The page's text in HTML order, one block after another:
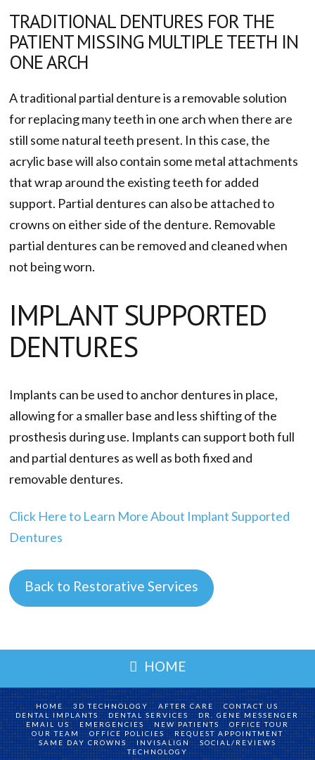
TRADITIONAL DENTURES FOR THE
PATIENT MISSING MULTIPLE TEETH IN
ONE ARCH
A traditional partial denture is a removable solution
for replacing many teeth in one arch when there are
still some natural teeth present. In this case, the
acrylic base will also contain some metal attachments
that wrap around the existing teeth for added
support. Partial dentures can also be attached to
crowns on either side of the denture. Removable
partial dentures can be removed and cleaned when
not being worn.
IMPLANT SUPPORTED
DENTURES
Implants can be used to anchor dentures in place,
allowing for a smaller base and less shifting of the
prosthesis during use. Implants can support both full
and partial dentures as well as both fixed and
removable dentures.
Click Here to Learn More About Implant Supported
Dentures
Back to Restorative Services
HOME
HOME 3D TECHNOLOGY AFTER CARE
CONTACT US
DENTAL IMPLANTS
DENTAL SERVICES
DR. GENE MESSENGER
EMAIL US
EMERGENCIES NEW PATIENTS
OFFICE TOUR
OUR TEAM
OFFICE POLICIES
REQUEST APPOINTMENT
SAME DAY CROWNS
INVISALIGN
SOCIAL/REVIEWS
TECHNOLOGY